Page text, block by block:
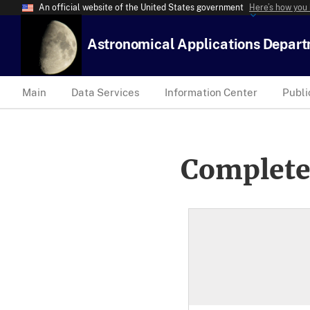
An official website of the United States government Here’s how
Astronomical Applications
Main Data Services Information Center